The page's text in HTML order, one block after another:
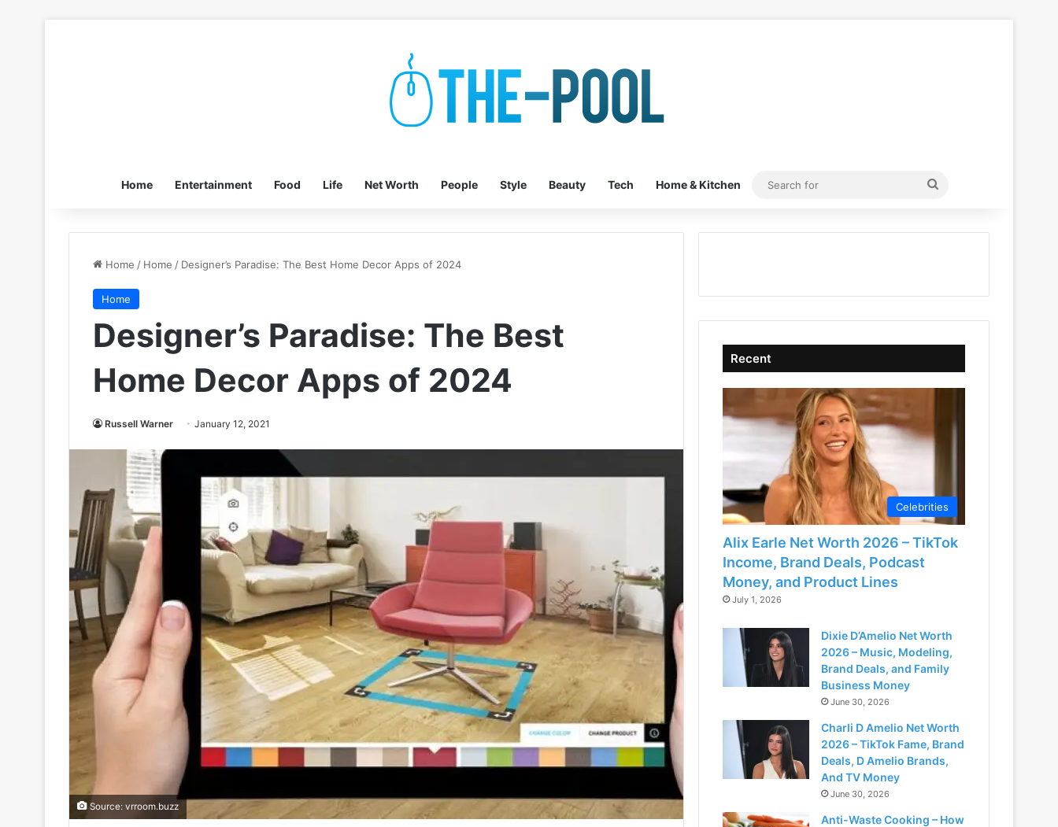
Home Entertainment Food Life Net Worth People Style Beauty Tech Home & Kitchen
Search
Home / Home / Designer’s Paradise: The Best Home Decor Apps of 2024
Home
Designer’s Paradise: The Best
Home Decor Apps of 2024
Russell Warner January 12, 2021
Source: vrroom.buzz
Recent
Celebrities
Alix Earle Net Worth 2026 – TikTok
Income, Brand Deals, Podcast
Money, and Product Lines
July 1, 2026
Dixie D’Amelio Net Worth
2026 – Music, Modeling,
Brand Deals, and Family
Business Money
June 30, 2026
Charli D Amelio Net Worth
2026 – TikTok Fame, Brand
Deals, D Amelio Brands,
And TV Money
June 30, 2026
Anti-Waste Cooking – How